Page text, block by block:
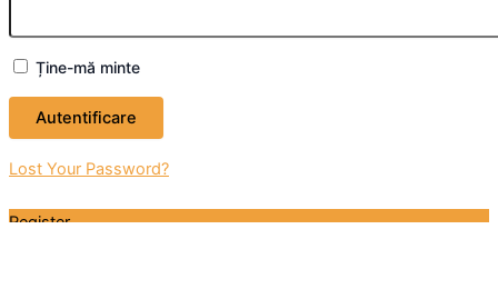
Ține-mă minte
Lost Your Password?
Register